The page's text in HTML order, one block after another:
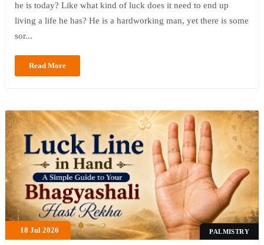
he is today? Like what kind of luck does it need to end up
living a life he has? He is a hardworking man, yet there is some
sor...
Read More
18 Jul 2026 PALMISTRY